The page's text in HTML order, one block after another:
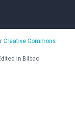
Creative Commons
in Bilbao